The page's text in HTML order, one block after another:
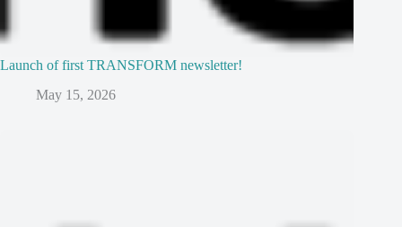
Launch of first TRANSFORM newsletter!
May 15, 2026